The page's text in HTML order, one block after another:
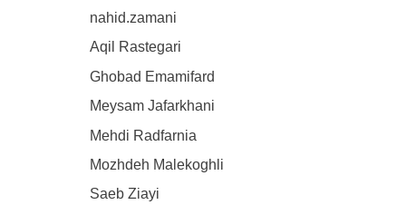
nahid.zamani
Aqil Rastegari
Ghobad Emamifard
Meysam Jafarkhani
Mehdi Radfarnia
Mozhdeh Malekoghli
Saeb Ziayi